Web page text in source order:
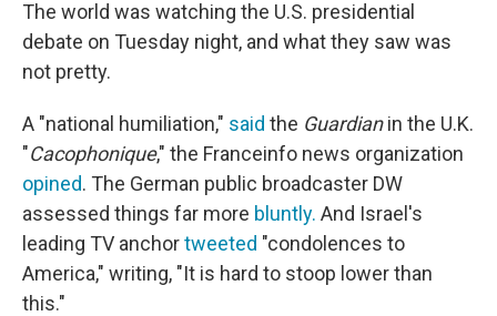
The world was watching the U.S. presidential
debate on Tuesday night, and what they saw was
not pretty.
A "national humiliation," said the Guardianin the U.K.
"Cacophonique," the Franceinfo news organization
opined. The German public broadcaster DW
assessed things far more bluntly. And Israel's
leading TV anchortweeted "condolences to
America," writing, "It is hard to stoop lower than
this."